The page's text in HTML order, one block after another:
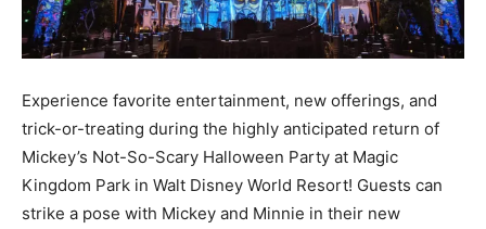
Experience favorite entertainment, new offerings, and
trick-or-treating during the highly anticipated return of
Mickey’s Not-So-Scary Halloween Party at Magic
Kingdom Park in Walt Disney World Resort! Guests can
strike a pose with Mickey and Minnie in their new